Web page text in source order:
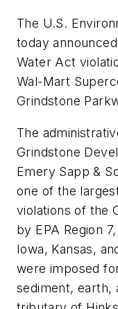
The U.S.
today
Water Act
Wal-Mart
Grindstone
The
Grindstone
Emery Sapp &
one of the
violations of the
by EPA Region
Iowa, Kansas,
were imposed
sediment, earth,